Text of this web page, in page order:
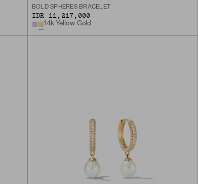
BOLD SPHERES BRACELET
IDR 11,217,000
14k Yellow Gold